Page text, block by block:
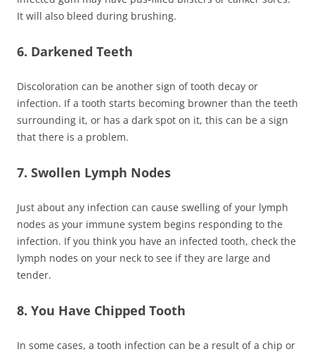
It will also bleed during brushing.
6. Darkened Teeth
Discoloration can be another sign of tooth decay or
infection. If a tooth starts becoming browner than the teeth
surrounding it, or has a dark spot on it, this can be a sign
that there is a problem.
7. Swollen Lymph Nodes
Just about any infection can cause swelling of your lymph
nodes as your immune system begins responding to the
infection. If you think you have an infected tooth, check the
lymph nodes on your neck to see if they are large and
tender.
8. You Have Chipped Tooth
In some cases, a tooth infection can be a result of a chip or